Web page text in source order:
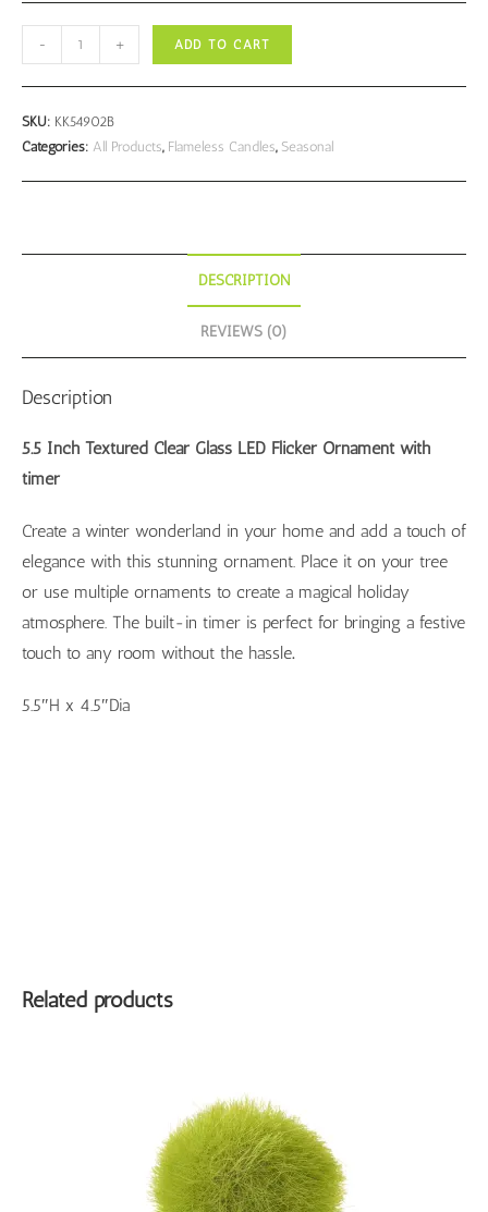
LED
Flicker
Glass
Ornament
- + ADD TO CART
SKU: KK54902B
Categories: All Products, Flameless Candles, Seasonal
DESCRIPTION
REVIEWS (0)
Description
5.5 Inch Textured Clear Glass LED Flicker Ornament with
timer
Create a winter wonderland in your home and add a touch of
elegance with this stunning ornament. Place it on your tree
or use multiple ornaments to create a magical holiday
atmosphere. The built-in timer is perfect for bringing a festive
touch to any room without the hassle.
5.5″H x 4.5″Dia
Related products